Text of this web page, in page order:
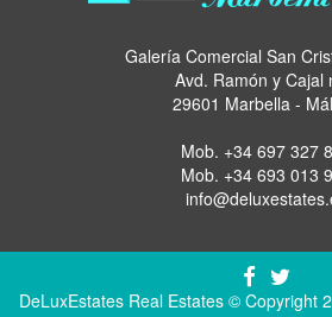
Galería Comercial San
Avd. Ramón y Cajal
29601 Marbella -
Mob. +34 697 327
Mob. +34 693 013
DeLuxEstates Real Estates © Copyright